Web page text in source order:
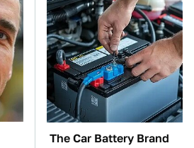
The Car Battery Brand